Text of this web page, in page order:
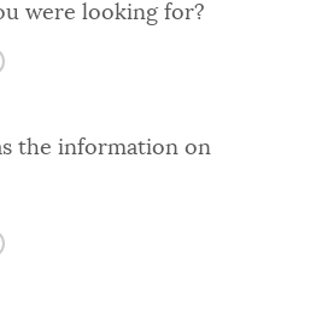
were looking for?
the information on